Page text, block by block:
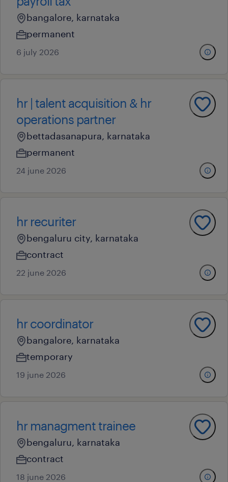
bangalore, karnataka
permanent
6 july 2026
hr | talent acquisition & hr
operations partner
bettadasanapura, karnataka
permanent
24 june 2026
hr recuriter
bengaluru city, karnataka
contract
22 june 2026
hr coordinator
bangalore, karnataka
temporary
19 june 2026
hr managment trainee
bengaluru, karnataka
contract
18 june 2026